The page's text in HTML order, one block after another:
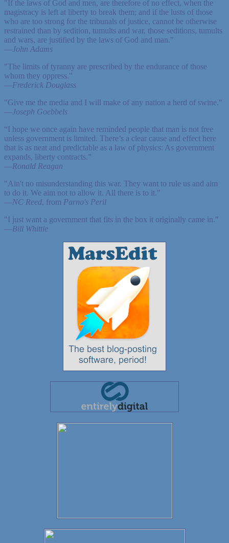
"If the laws of God and men, are therefore of no effect, when the
magistracy is left at liberty to break them; and if the lusts of those
who are too strong for the tribunals of justice, cannot be otherwise
restrained than by sedition, tumults and war, those seditions, tumults
and wars, are justified by the laws of God and man."
—John Adams
"The limits of tyranny are prescribed by the endurance of those
whom they oppress."
—Frederick Douglass
"Give me the media and I will make of any nation a herd of swine."
—Joseph Goebbels
“I hope we once again have reminded people that man is not free
unless government is limited. There’s a clear cause and effect here
that is as neat and predictable as a law of physics: As government
expands, liberty contracts.”
—Ronald Reagan
"Ain't no misunderstanding this war. They want to rule us and aim
to do it. We aim not to allow it. All there is to it."
—NC Reed, from Parno's Peril
"I just want a government that fits in the box it originally came in."
—Bill Whittle